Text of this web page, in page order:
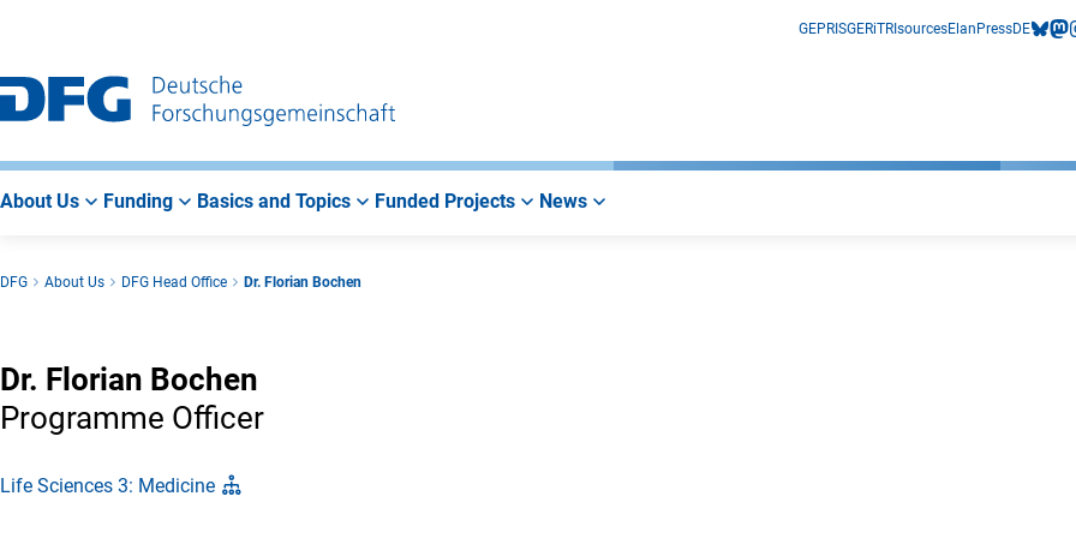
Main
Navigation
Search
Main
Area
GEPRISGERiTRIsourcesElan PressDE
About Us Funding Basics and Topics Funded Projects News
DFG About Us DFG Head Office Dr. Florian Bochen
Dr. Florian Bochen
Programme Officer
Life Sciences 3: Medicine